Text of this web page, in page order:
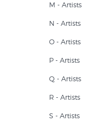
M - Artists
N - Artists
O - Artists
P - Artists
Q - Artists
R - Artists
S - Artists